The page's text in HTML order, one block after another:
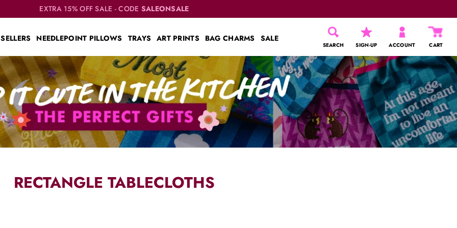
EXTRA 15% OFF SALE - CODE SALEONSALE
NEEDLEPOINT PILLOWS TRAYS ART PRINTS BAG CHARMS SALE
SEARCH SIGN-UP ACCOUNT CART
RECTANGLE TABLECLOTHS